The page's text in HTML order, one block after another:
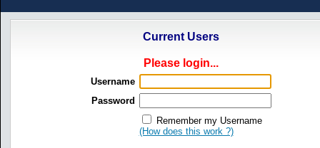
Current Users
Please login...
Username
Password
Remember my Username
(How does this work ?)